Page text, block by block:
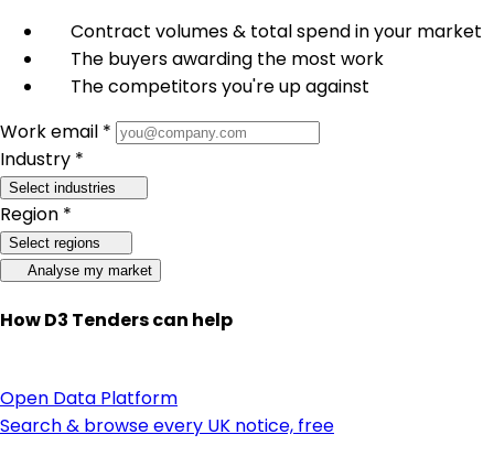
Contract volumes & total spend in your market
The buyers awarding the most work
The competitors you're up against
Work email *
Industry *
Select industries
Region *
Select regions
Analyse my market
How D3 Tenders can help
Open Data Platform
Search & browse every UK notice, free